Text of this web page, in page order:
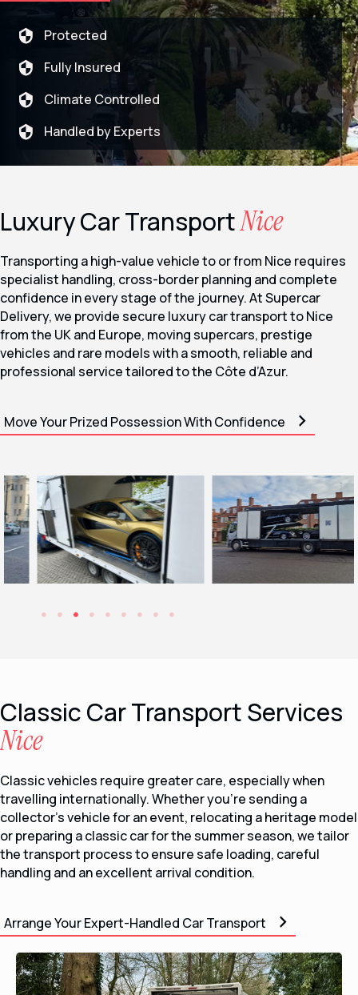
Protected
Fully Insured
Climate Controlled
Handled by Experts
Luxury Car TransportNice
Transporting a high-value vehicle to or from Nice requires
specialist handling, cross-border planning and complete
confidence in every stage of the journey. At Supercar
Delivery, we provide secure luxury car transport to Nice
from the UK and Europe, moving supercars, prestige
vehicles and rare models with a smooth, reliable and
professional service tailored to the Côte d’Azur.
Move Your Prized Possession With Confidence
Classic Car Transport Services
Nice
Classic vehicles require greater care, especially when
travelling internationally. Whether you’re sending a
collector’s vehicle for an event, relocating a heritage model
or preparing a classic car for the summer season, we tailor
the transport process to ensure safe loading, careful
handling and an excellent arrival condition.
Arrange Your Expert-Handled Car Transport